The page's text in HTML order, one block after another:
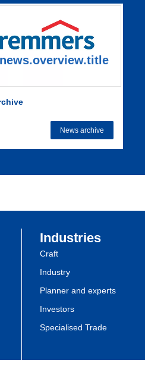
news.overview.title
News archive
Industries
Craft
Industry
Planner and experts
Investors
Specialised Trade